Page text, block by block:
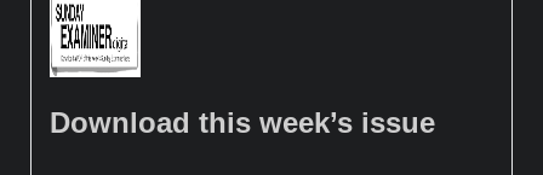
Download this week’s issue